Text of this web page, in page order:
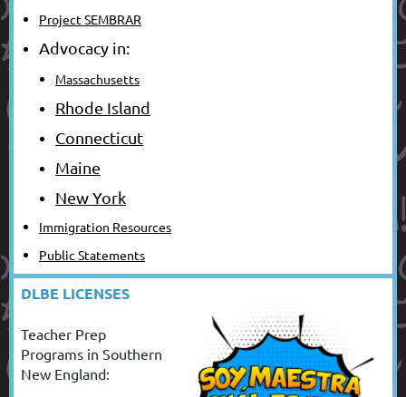
Project SEMBRAR
Advocacy in:
Massachusetts
Rhode Island
Connecticut
Maine
New York
Immigration Resources
Public Statements
DLBE LICENSES
Teacher Prep
Programs in Southern
New England: